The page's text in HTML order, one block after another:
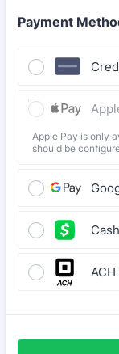
Payment
Apple Pay is only
should be